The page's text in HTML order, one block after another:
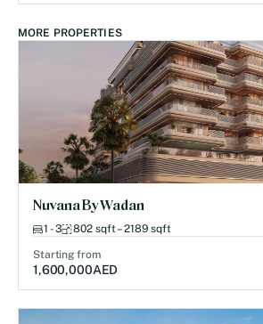
MORE PROPERTIES
Nuvana By Wadan
1 - 3 802 sqft – 2189 sqft
Starting from
1,600,000AED